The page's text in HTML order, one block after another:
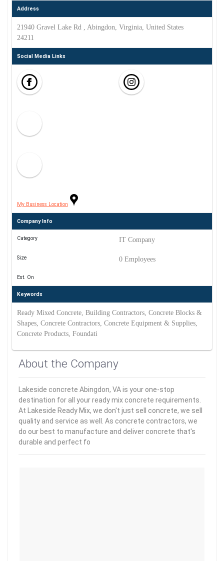
Address
21940 Gravel Lake Rd , Abingdon, Virginia, United States
24211
Social Media Links
My Business Location
Company Info
Category IT Company
Size 0 Employees
Est. On
Keywords
Ready Mixed Concrete, Building Contractors, Concrete Blocks &
Shapes, Concrete Contractors, Concrete Equipment & Supplies,
Concrete Products, Foundati
About the Company
Lakeside concrete Abingdon, VA is your one-stop
destination for all your ready mix concrete requirements.
At Lakeside Ready Mix, we don't just sell concrete, we sell
quality and service as well. As concrete contractors, we
do our best to manufacture and deliver concrete that's
durable and perfect fo